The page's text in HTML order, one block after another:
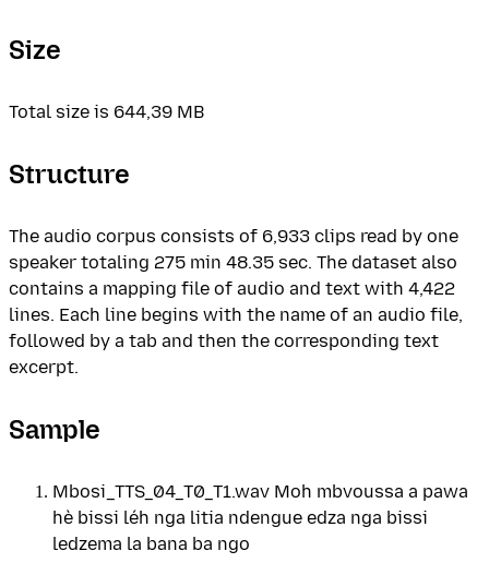
Size
Total size is 644,39 MB
Structure
The audio corpus consists of 6,933 clips read by one
speaker totaling 275 min 48.35 sec. The dataset also
contains a mapping file of audio and text with 4,422
lines. Each line begins with the name of an audio file,
followed by a tab and then the corresponding text
excerpt.
Sample
Mbosi_TTS_04_T0_T1.wav Moh mbvoussa a pawa
hè bissi léh nga litia ndengue edza nga bissi
ledzema la bana ba ngo